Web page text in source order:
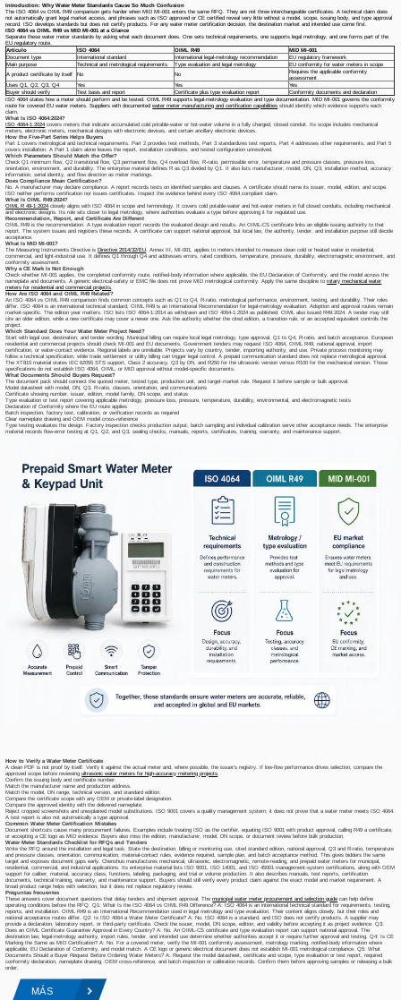
Introduction: Why Water Meter Standards Cause So Much Confusion
The ISO 4064 vs OIML R49 comparison gets harder when MID MI-001 enters the same RFQ. They are not three interchangeable certificates. A technical claim does
not automatically grant legal market access, and phrases such asISO approved orCE certified reveal very little without a model, scope, issuing body, and type approval
record. ISO develops standards but does not certify products. For any water meter certification decision, the destination market and intended use come first.
ISO 4064 vs OIML R49 vs MID MI-001 at a Glance
Separate these water meter standards by asking what each document does. One sets technical requirements, one supports legal metrology, and one forms part of the
EU regulatory route.
Artículo
ISO 4064 OIML R49
MID MI-001
Document type
International standard International legal-metrology recommendation
EU regulatory framework
Main purpose
Technical and metrological requirements Type evaluation and legal metrology
EU conformity for water meters in scope
A product certificate by itself
No No
Requires the applicable conformity
assessment
Uses Q1, Q2, Q3, Q4
Yes Yes
Yes
Buyer should verify
Test basis and report Certificate plus type evaluation report
Conformity documents and declaration
ISO 4064 states how a meter should perform and be tested. OIML R49 supports legal-metrology evaluation and type documentation. MID MI-001 governs the conformity
route for covered EU water meters. Suppliers with documentedwater meter manufacturing and certification capabilities should identify which evidence supports each
claim.
What Is ISO 4064:2024?
ISO 4064-1:2024 covers meters that indicate accumulated cold potable-water or hot-water volume in a fully charged, closed conduit. Its scope includes mechanical
meters, electronic meters, mechanical designs with electronic devices, and certain ancillary electronic devices.
How the Five-Part Series Helps Buyers
Part 1 covers metrological and technical requirements. Part 2 provides test methods, Part 3 standardizes test reports, Part 4 addresses other requirements, and Part 5
covers installation. A Part 1 claim alone leaves the report, installation conditions, and tested configuration unresolved.
Which Parameters Should Match the Offer?
Check Q1 minimum flow, Q2 transitional flow, Q3 permanent flow, Q4 overload flow, R-ratio, permissible error, temperature and pressure classes, pressure loss,
orientation, environment, and durability. The enterprise material defines R as Q3 divided by Q1. It also lists manufacturer, model, DN, Q3, installation method, accuracy
information, serial identity, and flow direction as meter markings.
Does Compliance Mean Certification?
No. A manufacturer may declare compliance. A report records tests on identified samples and clauses. A certificate should name its issuer, model, edition, and scope.
ISO neither performs certification nor issues certificates. Inspect the evidence behind everyISO 4064 compliant claim.
What Is OIML R49:2024?
OIML R 49-1:2024 closely aligns with ISO 4064 in scope and terminology. It covers cold potable-water and hot-water meters in full closed conduits, including mechanical
and electronic designs. Its role sits closer to legal metrology, where authorities evaluate a type before approving it for regulated use.
Recommendation, Report, and Certificate Are Different
OIML R49 is the recommendation. A type evaluation report records the evaluated design and results. An OIML-CS certificate links an eligible issuing authority to that
report. The system issues and registers these records. A certificate can support national approval, but local law, the authority, tender, and installation purpose still decide
acceptance.
What Is MID MI-001?
The Measuring Instruments Directive isDirective 2014/32/EU . Annex III, MI-001, applies to meters intended to measure clean cold or heated water in residential,
commercial, and light-industrial use. It defines Q1 through Q4 and addresses errors, rated conditions, temperature, pressure, durability, electromagnetic environment, and
conformity assessment.
Why a CE Mark Is Not Enough
Check whether MI-001 applies, the completed conformity route, notified-body information where applicable, the EU Declaration of Conformity, and the model across the
nameplate and documents. A generic electrical-safety or EMC file does not prove MID metrological conformity. Apply the same discipline torotary mechanical water
meters for residential and commercial projects
How Are ISO 4064 and OIML R49 Related?
An ISO 4064 vs OIML R49 comparison finds common concepts such as Q1 to Q4, R-ratio, metrological performance, environment, testing, and durability. Their roles
differ. ISO 4064 is an international technical standard; OIML R49 is an International Recommendation for legal-metrology evaluation. Adoption and approval routes remain
market-specific. The edition year matters. ISO lists ISO 4064-1:2014 as withdrawn and ISO 4064-1:2024 as published. OIML also issued R49:2024. A tender may still
cite an older edition, while a new certificate may cover a newer one. Ask the authority whether the cited edition, a transition rule, or an accepted equivalent controls the
project.
Which Standard Does Your Water Meter Project Need?
Start with legal use, destination, and tender wording. Municipal billing can require local legal metrology, type approval, Q1 to Q4, R-ratio, and batch acceptance. European
residential and commercial projects should check MI-001 and EU documents. Government tenders may request ISO 4064, OIML R49, national approval, import
certification, or water-contact evidence. Regional labels are unreliable. Projects vary by country, tender, importing authority, and use. Private process monitoring may
follow a technical specification, while trade settlement or utility billing can trigger legal control. A prepaid communication standard does not replace metrological approval.
The XT815 material states IEC 62055 STS support, Class 2 accuracy, Q3 by DN, and R250 for the ultrasonic version versus R100 for the mechanical version. Those
specifications do not establish ISO 4064, OIML, or MID approval without model-specific documents.
What Documents Should Buyers Request?
The document pack should connect the quoted meter, tested type, production unit, and target-market rule. Request it before sample or bulk approval.
Model datasheet with model, DN, Q3, R-ratio, classes, orientation, and communications
Certificate showing number, issuer, edition, model family, DN scope, and status
Type evaluation or test report covering applicable metrology, pressure loss, pressure, temperature, durability, environmental, and electromagnetic tests
Declaration of Conformity where the EU route applies
Batch inspection, factory test, calibration, or verification records as required
Clear nameplate drawing and OEM model cross-reference
Type testing evaluates the design. Factory inspection checks production output; batch sampling and individual calibration serve other acceptance needs. The enterprise
material records flow-error testing at Q1, Q2, and Q3, sealing checks, manuals, reports, certificates, training, warranty, and maintenance support.
How to Verify a Water Meter Certificate
A clean PDF is not proof by itself. Verify it against the actual meter and, where possible, the issuer's registry. If low-flow performance drives selection, compare the
approved scope before reviewingultrasonic water meters for high-accuracy metering projects
Confirm the issuing body and certificate number.
Match the manufacturer name and production address.
Match the model, DN range, technical version, and standard edition.
Compare the certificate scope with any OEM or private-label designation.
Compare the approved identity with the delivered nameplate.
Reject cropped screenshots and unexplained model substitutions. ISO 9001 covers a quality management system; it does not prove that a water meter meets ISO 4064.
A test report is also not automatically a type approval.
Common Water Meter Certification Mistakes
Document shortcuts cause many procurement failures. Examples include treating ISO as the certifier, equating ISO 9001 with product approval, calling R49 a certificate,
or accepting a CE logo as MID evidence. Buyers also miss the edition, manufacturer, model, DN scope, or document review before bulk production.
Water Meter Standards Checklist for RFQs and Tenders
Write the RFQ around the installation and legal task. State the destination, billing or monitoring use, cited standard edition, national approval, Q3 and R-ratio, temperature
and pressure classes, orientation, communication, material-contact rules, evidence required, sample plan, and batch acceptance method. This gives bidders the same
target and exposes document gaps early. Chenshuo manufactures mechanical, ultrasonic, electromagnetic, remote-reading, and prepaid water meters for municipal,
residential, commercial, and industrial applications. Its enterprise material lists ISO 9001, ISO 14001, and ISO 45001 management-system certifications, along with OEM
support for caliber, material, accuracy class, functions, labeling, packaging, and trial or volume production. It also describes manuals, test reports, certification
documents, technical training, warranty, and maintenance support. Buyers should still verify every product claim against the exact model and market requirement. A
broad product range helps with selection, but it does not replace regulatory review.
Preguntas frecuentes
These answers cover document questions that delay tenders and shipment approval. Themunicipal water meter procurement and selection guide can help define
operating conditions before the RFQ. Q1: What Is the ISO 4064 vs OIML R49 Difference? A: ISO 4064 is an international technical standard for requirements, testing,
reports, and installation. OIML R49 is an International Recommendation used in legal metrology and type evaluation. Their content aligns closely, but their roles and
national acceptance routes differ. Q2: Is ISO 4064 a Water Meter Certificate? A: No. ISO 4064 is a standard, and ISO does not certify products. A supplier may
provide a declaration, laboratory report, or third-party certificate. Check the issuer, model, DN scope, edition, and validity before accepting it as project evidence. Q3:
Does an OIML Certificate Guarantee Approval in Every Country? A: No. An OIML-CS certificate and type evaluation report can support national approval. The
destination law, legal-metrology authority, import rules, tender, and intended use determine whether authorities accept it or require further approval and testing. Q4: Is CE
Marking the Same as MID Certification? A: No. For a covered meter, verify the MI-001 conformity assessment, metrology marking, notified-body information where
applicable, EU Declaration of Conformity, and model match. A CE logo or generic electrical document does not establish MI-001 metrological compliance. Q5: What
Documents Should a Buyer Request Before Ordering Water Meters? A: Request the model datasheet, certificate and scope, type evaluation or test report, required
conformity declaration, nameplate drawing, OEM cross-reference, and batch inspection or calibration records. Confirm them before approving samples or releasing a bulk
order.
MÁS